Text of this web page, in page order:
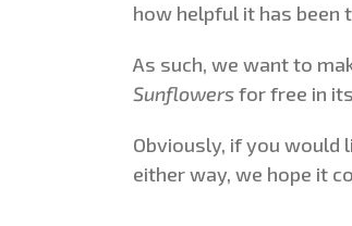
how helpful it has been
As such, we want to
Sunflowersfor free in
Obviously, if you would
either way, we hope it